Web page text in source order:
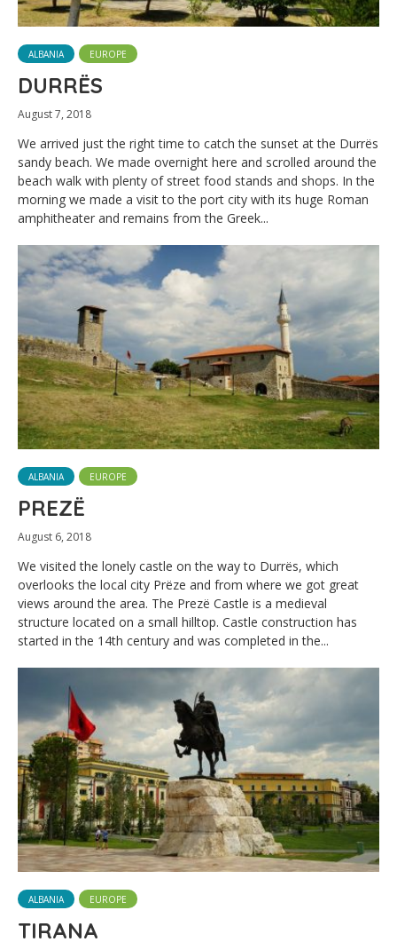
ALBANIA EUROPE
DURRËS
August 7, 2018
We arrived just the right time to catch the sunset at the Durrës
sandy beach. We made overnight here and scrolled around the
beach walk with plenty of street food stands and shops. In the
morning we made a visit to the port city with its huge Roman
amphitheater and remains from the Greek...
ALBANIA EUROPE
PREZË
August 6, 2018
We visited the lonely castle on the way to Durrës, which
overlooks the local city Prëze and from where we got great
views around the area. The Prezë Castle is a medieval
structure located on a small hilltop. Castle construction has
started in the 14th century and was completed in the...
ALBANIA EUROPE
TIRANA